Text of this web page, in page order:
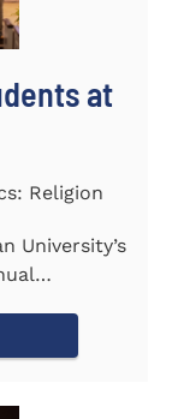
at
Religion
University’s